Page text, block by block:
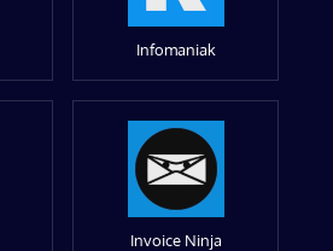
Infomaniak
Invoice Ninja